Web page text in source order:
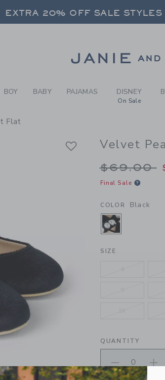
-GIRL BLACK
EXTRA 20% OFF SALE
EXTRA 20% OFF SALE
BOY BABY PAJAMAS DISNEY
On Sale
Flat
Velvet
Price
$69.00
Final Sale
COLOR Black
SELECTED
SIZE
QUANTITY